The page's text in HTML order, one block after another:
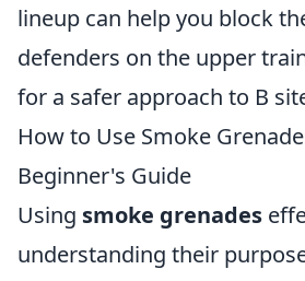
lineup can help you block
defenders on the upper
for a safer approach to B
How to Use Smoke
Beginner's Guide
Using smoke grenades
understanding their